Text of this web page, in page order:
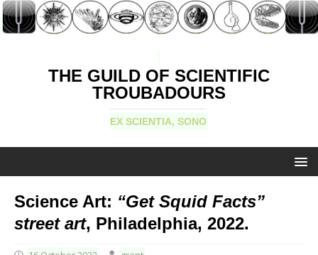
THE GUILD OF SCIENTIFIC
TROUBADOURS
EX SCIENTIA, SONO
Science Art: “Get Squid Facts”
street art, Philadelphia, 2022.